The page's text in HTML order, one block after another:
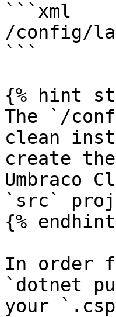
```xml
/config/
```
{% hint
The `/
clean
create
Umbraco
`src`
{%
In order
`dotnet
your